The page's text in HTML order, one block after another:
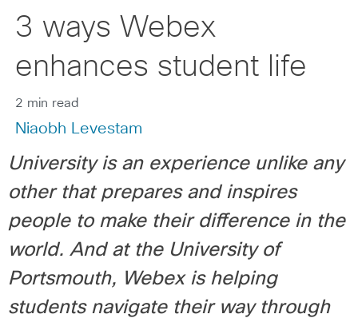
3 ways Webex
enhances student life
2 min read
Niaobh Levestam
University is an experience unlike any
other that prepares and inspires
people to make their difference in the
world. And at the University of
Portsmouth, Webex is helping
students navigate their way through